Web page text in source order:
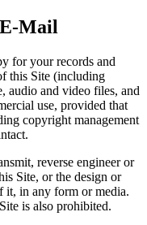
E-Mail
for your records and
this Site (including
audio and video files, and
use, provided that
copyright management
reverse engineer or
Site, or the design or
it, in any form or media.
is also prohibited.